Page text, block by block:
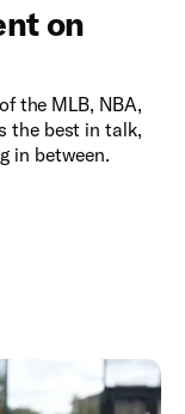
on
the MLB, NBA,
the best in talk,
in between.